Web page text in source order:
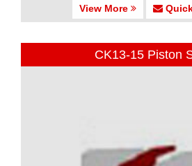
View More
CK13-15 Piston